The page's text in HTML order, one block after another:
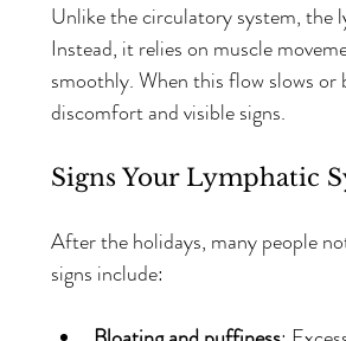
Unlike the circulatory system, the
Instead, it relies on muscle
smoothly. When this flow slows or
discomfort and visible signs.
Signs Your Lymphatic
After the holidays, many people
signs include: